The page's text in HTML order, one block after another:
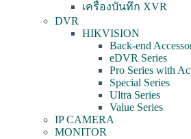
เครื่องบันทึก XVR
DVR
HIKVISION
Back-end
eDVR Series
Pro Series with
Special Series
Ultra Series
Value Series
IP CAMERA
MONITOR